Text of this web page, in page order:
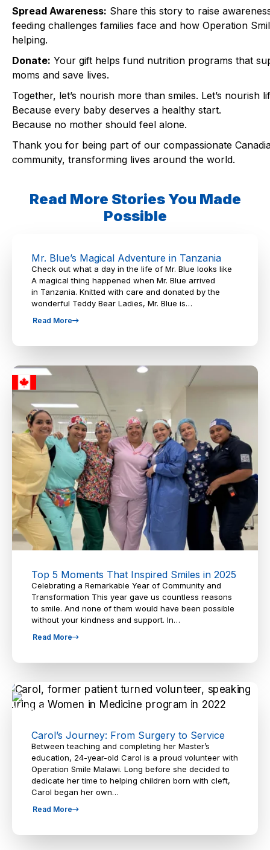
Spread Awareness: Share this story to raise
feeding challenges families face and how Operation
helping.
Donate: Your gift helps fund nutrition programs that
moms and save lives.
Together, let’s nourish more than smiles. Let’s nourish
Because every baby deserves a healthy start.
Because no mother should feel alone.
Thank you for being part of our compassionate
community, transforming lives around the world.
Read More Stories You Made
Possible
Mr. Blue’s Magical Adventure in Tanzania
Check out what a day in the life of Mr. Blue looks like
A magical thing happened when Mr. Blue arrived
in Tanzania. Knitted with care and donated by the
wonderful Teddy Bear Ladies, Mr. Blue is…
Read More
Top 5 Moments That Inspired Smiles in 2025
Celebrating a Remarkable Year of Community and
Transformation This year gave us countless reasons
to smile. And none of them would have been possible
without your kindness and support. In…
Read More
Carol’s Journey: From Surgery to Service
Between teaching and completing her Master’s
education, 24-year-old Carol is a proud volunteer with
Operation Smile Malawi. Long before she decided to
dedicate her time to helping children born with cleft,
Carol began her own…
Read More